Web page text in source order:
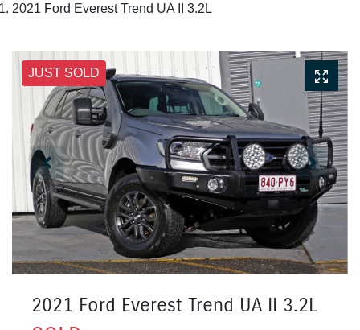
2021 Ford Everest Trend UA II 3.2L
JUST SOLD
2021 Ford Everest Trend UA II 3.2L